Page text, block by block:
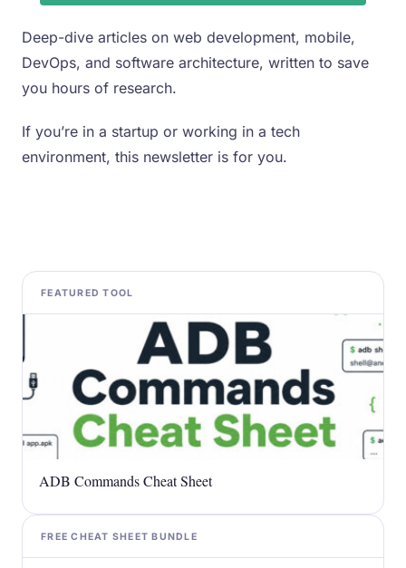
Deep-dive articles on web development, mobile,
DevOps, and software architecture, written to save
you hours of research.
If you’re in a startup or working in a tech
environment, this newsletter is for you.
FEATURED TOOL
ADB Commands Cheat Sheet
FREE CHEAT SHEET BUNDLE